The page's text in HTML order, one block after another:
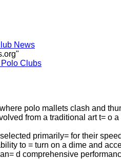
News
Polo Clubs
polo mallets clash and
from a traditional art t= o
primarily= for their
to = turn on a dime and
d comprehensive